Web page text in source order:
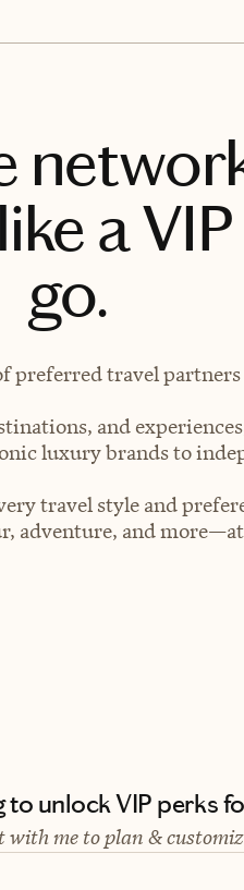
a
go.
preferred travel
and
luxury brands to
travel style and
adventure, and
to unlock VIP perks
with me to plan &